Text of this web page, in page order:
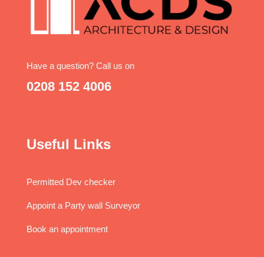
Have a question? Call us on
0208 152 4006
Useful Links
Permitted Dev checker
Appoint a Party wall Surveyor
Book an appointment